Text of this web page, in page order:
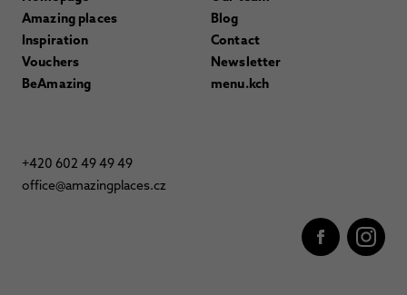
Amazing places
Inspiration
Vouchers
BeAmazing
Blog
Contact
Newsletter
menu.kch
+420 602 49 49 49
office@amazingplaces.cz